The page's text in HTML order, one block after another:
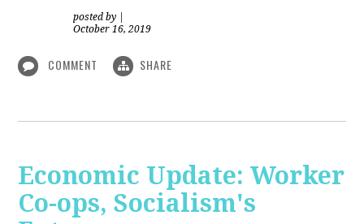
posted by
October 16, 2019
COMMENT SHARE
Economic Update: Worker
Co-ops, Socialism's